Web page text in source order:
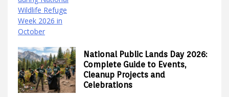
National Public Lands Day 2026:
Complete Guide to Events,
Cleanup Projects and
Celebrations